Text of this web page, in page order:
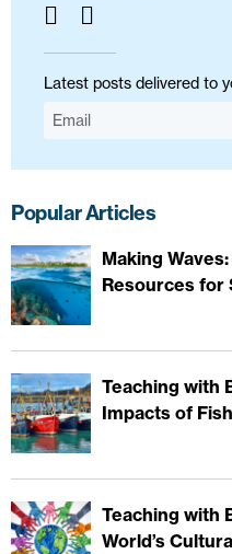
Latest posts delivered to
Popular Articles
Making
Resources for
Teaching with
Impacts of
Teaching with
World’s